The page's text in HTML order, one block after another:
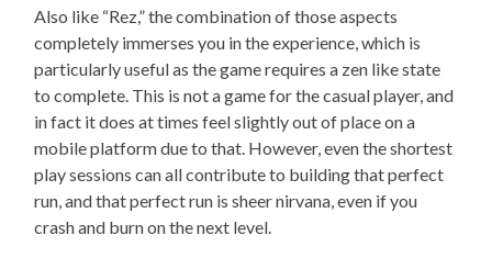
Also like “Rez,” the combination of those aspects
completely immerses you in the experience, which is
particularly useful as the game requires a zen like state
to complete. This is not a game for the casual player, and
in fact it does at times feel slightly out of place on a
mobile platform due to that. However, even the shortest
play sessions can all contribute to building that perfect
run, and that perfect run is sheer nirvana, even if you
crash and burn on the next level.